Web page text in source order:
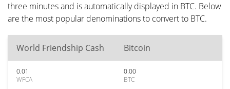
three minutes and is automatically displayed in BTC. Below
are the most popular denominations to convert to BTC.
World Friendship Cash Bitcoin
0.01
WFCA
0.00
BTC